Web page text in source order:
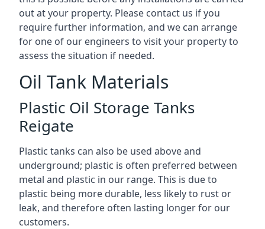
out at your property. Please contact us if you
require further information, and we can arrange
for one of our engineers to visit your property to
assess the situation if needed.
Oil Tank Materials
Plastic Oil Storage Tanks
Reigate
Plastic tanks can also be used above and
underground; plastic is often preferred between
metal and plastic in our range. This is due to
plastic being more durable, less likely to rust or
leak, and therefore often lasting longer for our
customers.